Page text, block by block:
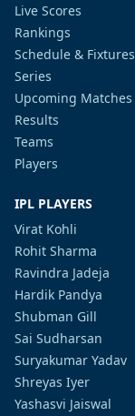
Live Scores
Rankings
Schedule & Fixtures
Series
Upcoming Matches
Results
Teams
Players
IPL PLAYERS
Virat Kohli
Rohit Sharma
Ravindra Jadeja
Hardik Pandya
Shubman Gill
Sai Sudharsan
Suryakumar Yadav
Shreyas Iyer
Yashasvi Jaiswal